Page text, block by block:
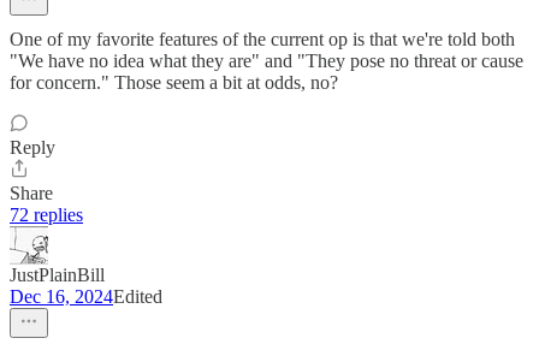
One of my favorite features of the current op is that we're told both
"We have no idea what they are" and "They pose no threat or cause
for concern." Those seem a bit at odds, no?
Reply
Share
72 replies
JustPlainBill
Dec 16, 2024Edited